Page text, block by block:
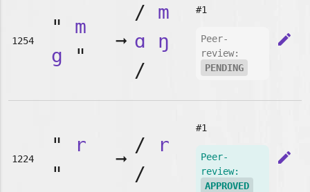
1254
" m
g "
➞
/ m
ɑ
ŋ
/
#1
Peer-
review:
PENDING
edit
1224
"
r
"
➞
/
r
/
#1
Peer-
review:
APPROVED
edit